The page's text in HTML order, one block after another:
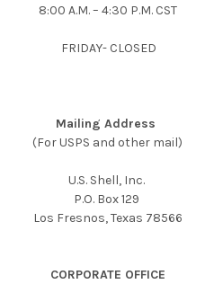
8:00 A.M. – 4:30 P.M. CST
FRIDAY- CLOSED
Mailing Address
(For USPS and other mail)
U.S. Shell, Inc.
P.O. Box 129
Los Fresnos, Texas 78566
CORPORATE OFFICE